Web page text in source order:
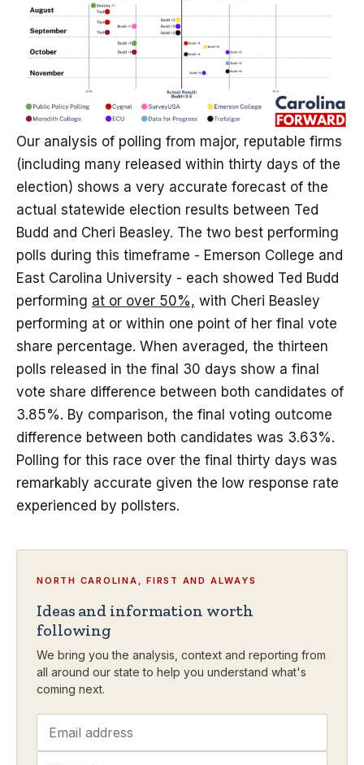
Our analysis of polling from major, reputable firms
(including many released within thirty days of the
election) shows a very accurate forecast of the
actual statewide election results between Ted
Budd and Cheri Beasley. The two best performing
polls during this timeframe - Emerson College and
East Carolina University - each showed Ted Budd
performing at or over 50%, with Cheri Beasley
performing at or within one point of her final vote
share percentage. When averaged, the thirteen
polls released in the final 30 days show a final
vote share difference between both candidates of
3.85%. By comparison, the final voting outcome
difference between both candidates was 3.63%.
Polling for this race over the final thirty days was
remarkably accurate given the low response rate
experienced by pollsters.
NORTH CAROLINA, FIRST AND ALWAYS
Ideas and information worth
following
We bring you the analysis, context and reporting from
all around our state to help you understand what's
coming next.